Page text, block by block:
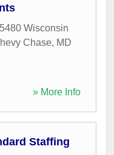
5480 Wisconsin
Chase, MD
» More Info
Staffing